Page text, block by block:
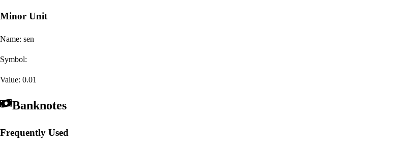
Minor Unit
Name: sen
Symbol:
Value: 0.01
Banknotes
Frequently Used